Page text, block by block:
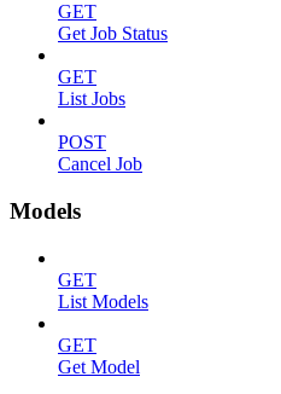
GET
Get Job Status
GET
List Jobs
POST
Cancel Job
Models
GET
List Models
GET
Get Model